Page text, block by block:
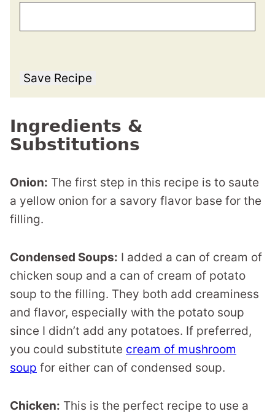
Save Recipe
Ingredients &
Substitutions
Onion: The first step in this recipe is to saute
a yellow onion for a savory flavor base for the
filling.
Condensed Soups: I added a can of cream of
chicken soup and a can of cream of potato
soup to the filling. They both add creaminess
and flavor, especially with the potato soup
since I didn’t add any potatoes. If preferred,
you could substitute cream of mushroom
soup for either can of condensed soup.
Chicken: This is the perfect recipe to use a